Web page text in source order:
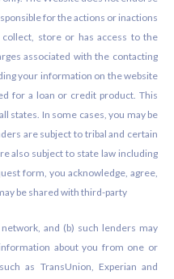
for the actions or inactions
store or has access to the
associated with the contacting
your information on the website
for a loan or credit product. This
states. In some cases, you may be
are subject to tribal and certain
also subject to state law including
form, you acknowledge, agree,
be shared with third-party
and (b) such lenders may
about you from one or
as TransUnion, Experian and